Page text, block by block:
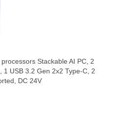
Stackable AI PC, 2
1 USB 3.2 Gen 2x2 Type-C, 2
DC 24V